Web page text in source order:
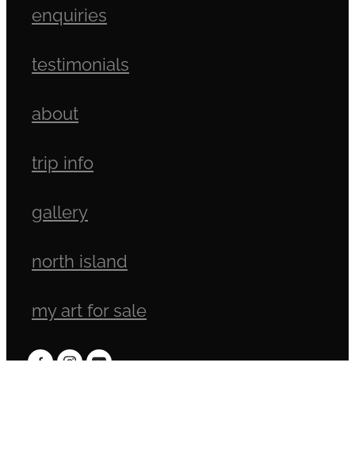
enquiries
testimonials
about
trip info
gallery
north island
my art for sale